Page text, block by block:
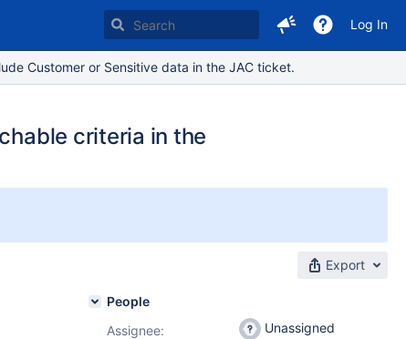
Log In
Customer or Sensitive data in the JAC ticket.
criteria in the
Export
People
Assignee:
Unassigned